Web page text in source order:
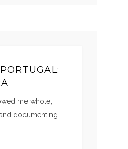
me whole,
documenting